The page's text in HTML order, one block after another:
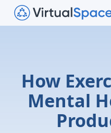
How
Mental